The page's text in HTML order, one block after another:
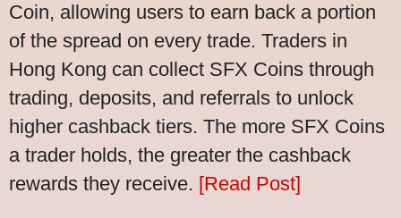
Coin, allowing users to earn back a portion
of the spread on every trade. Traders in
Hong Kong can collect SFX Coins through
trading, deposits, and referrals to unlock
higher cashback tiers. The more SFX Coins
a trader holds, the greater the cashback
rewards they receive. [Read Post]